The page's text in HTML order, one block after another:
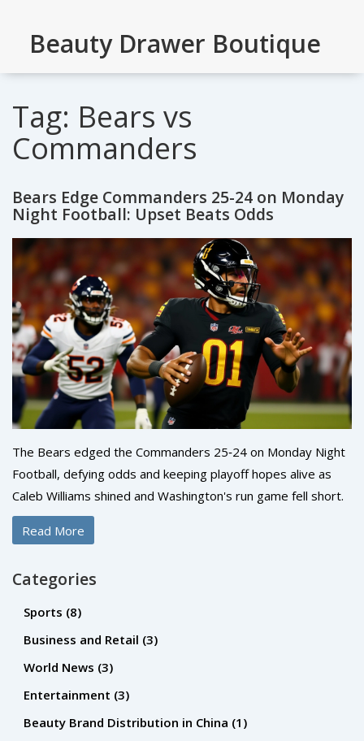
Beauty Drawer Boutique
Tag: Bears vs
Commanders
Bears Edge Commanders 25-24 on Monday
Night Football: Upset Beats Odds
The Bears edged the Commanders 25‑24 on Monday Night
Football, defying odds and keeping playoff hopes alive as
Caleb Williams shined and Washington's run game fell short.
Read More
Categories
Sports (8)
Business and Retail (3)
World News (3)
Entertainment (3)
Beauty Brand Distribution in China (1)